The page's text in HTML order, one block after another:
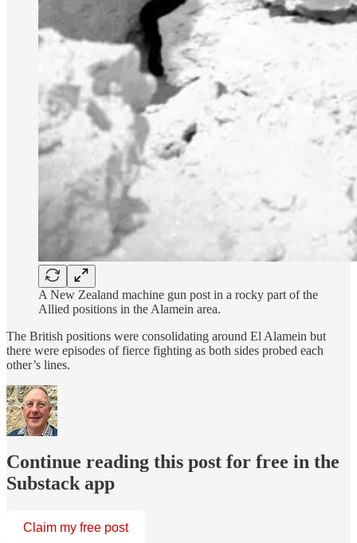
A New Zealand machine gun post in a rocky part of the
Allied positions in the Alamein area.
The British positions were consolidating around El Alamein but
there were episodes of fierce fighting as both sides probed each
other’s lines.
Continue reading this post for free in the
Substack app
Claim my free post